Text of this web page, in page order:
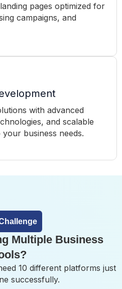
pages optimized for
campaigns, and
with advanced
and scalable
business needs.
Multiple Business
10 different platforms just
successfully.